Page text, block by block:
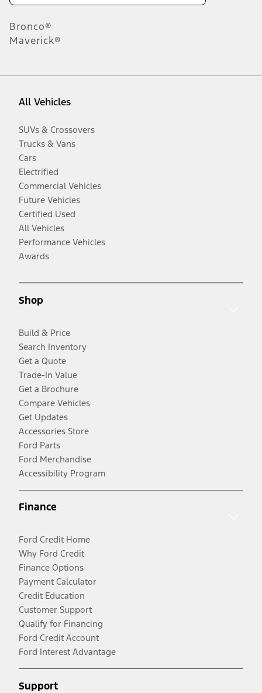
Bronco®
Maverick®
All Vehicles
SUVs & Crossovers
Trucks & Vans
Cars
Electrified
Commercial Vehicles
Future Vehicles
Certified Used
All Vehicles
Performance Vehicles
Awards
Shop
Build & Price
Search Inventory
Get a Quote
Trade-In Value
Get a Brochure
Compare Vehicles
Get Updates
Accessories Store
Ford Parts
Ford Merchandise
Accessibility Program
Finance
Ford Credit Home
Why Ford Credit
Finance Options
Payment Calculator
Credit Education
Customer Support
Qualify for Financing
Ford Credit Account
Ford Interest Advantage
Support